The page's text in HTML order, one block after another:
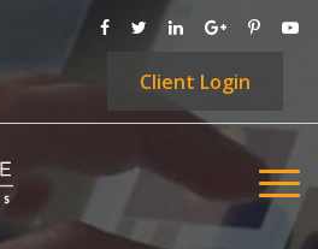
Client Login